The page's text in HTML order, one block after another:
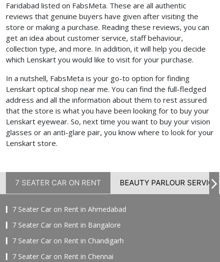
Faridabad listed on FabsMeta. These are all authentic
reviews that genuine buyers have given after visiting the
store or making a purchase. Reading these reviews, you can
get an idea about customer service, staff behaviour,
collection type, and more. In addition, it will help you decide
which Lenskart you would like to visit for your purchase.
In a nutshell, FabsMeta is your go-to option for finding
Lenskart optical shop near me. You can find the full-fledged
address and all the information about them to rest assured
that the store is what you have been looking for to buy your
Lenskart eyewear. So, next time you want to buy your vision
glasses or an anti-glare pair, you know where to look for your
Lenskart store.
7 SEATER CAR ON RENT BEAUTY PARLOUR SERVICE
7 Seater Car on Rent in Ahmedabad
7 Seater Car on Rent in Bangalore
7 Seater Car on Rent in Chandigarh
7 Seater Car on Rent in Chennai